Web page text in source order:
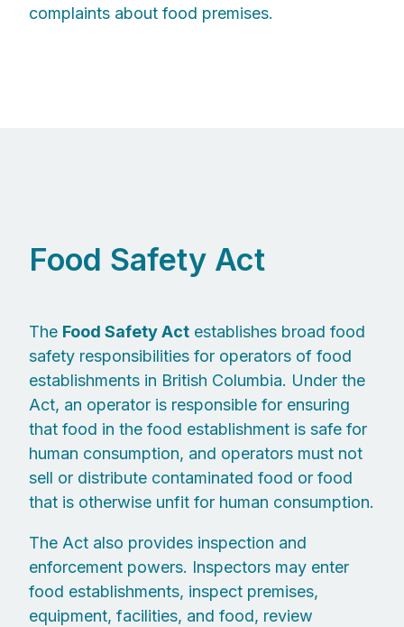
complaints about food premises.
Food Safety Act
The Food Safety Act establishes broad food
safety responsibilities for operators of food
establishments in British Columbia. Under the
Act, an operator is responsible for ensuring
that food in the food establishment is safe for
human consumption, and operators must not
sell or distribute contaminated food or food
that is otherwise unfit for human consumption.
The Act also provides inspection and
enforcement powers. Inspectors may enter
food establishments, inspect premises,
equipment, facilities, and food, review